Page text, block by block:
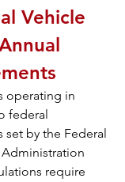
Vehicle
operating in
federal
set by the Federal
require